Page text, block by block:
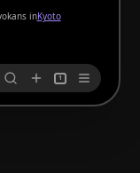
Research ryokans inKyoto
1